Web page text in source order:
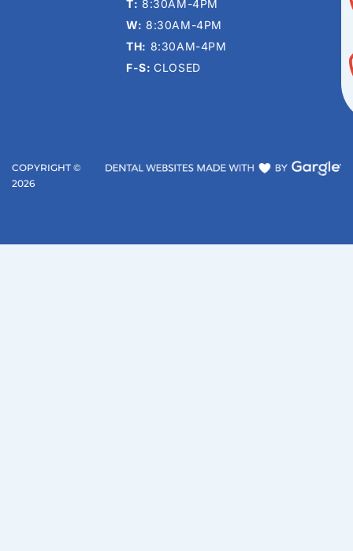
T: 8:30AM-4PM
W: 8:30AM-4PM
TH: 8:30AM-4PM
F-S:CLOSED
COPYRIGHT ©
2026